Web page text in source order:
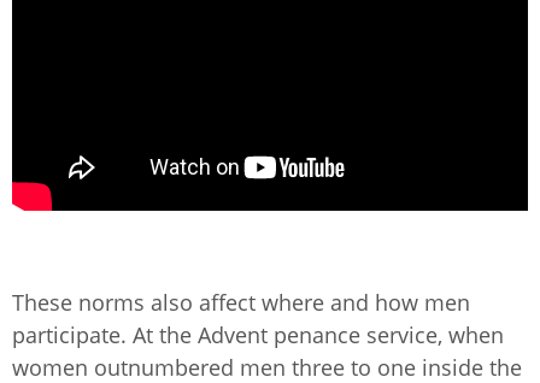
These norms also affect where and how men
participate. At the Advent penance service, when
women outnumbered men three to one inside the